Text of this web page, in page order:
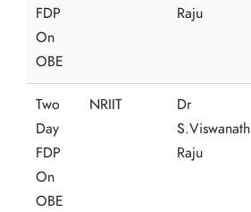
FDP
On
OBE
Raju
Two
Day
FDP
On
OBE
NRIIT
Dr
S.Viswanath
Raju